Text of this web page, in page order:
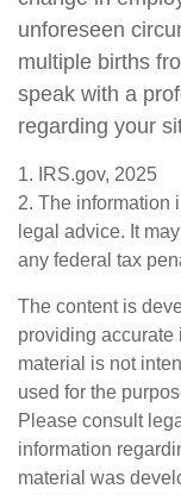
unforeseen
multiple births
speak with a
regarding your
1. IRS.gov, 2025
2. The information
legal advice. It
any federal tax
The content is
providing accurate
material is not
used for the
Please consult
information
material was